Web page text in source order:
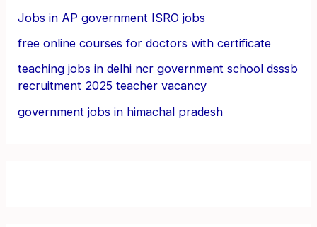
Jobs in AP government ISRO jobs
free online courses for doctors with certificate
teaching jobs in delhi ncr government school dsssb
recruitment 2025 teacher vacancy
government jobs in himachal pradesh